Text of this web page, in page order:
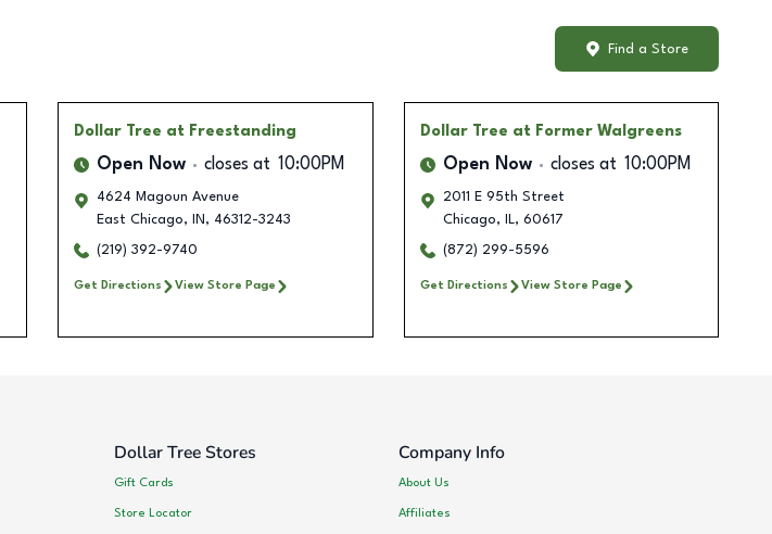
Find a Store
Dollar Tree at Freestanding
Open Now closes at 10:00PM
4624 Magoun Avenue
East Chicago, IN , 46312-3243
(219) 392-9740
Get Directions View Store Page
Dollar Tree at Former Walgreens
Open Now closes at 10:00PM
2011 E 95th Street
Chicago, IL, 60617
(872) 299-5596
Get Directions View Store Page
Dollar Tree Stores
Gift Cards
Store Locator
Company Info
About Us
Affiliates